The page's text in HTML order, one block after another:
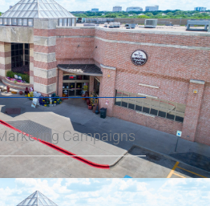
Campaigns